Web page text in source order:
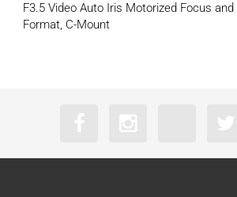
F3.5 Video Auto Iris Motorized Focus and
Format, C-Mount